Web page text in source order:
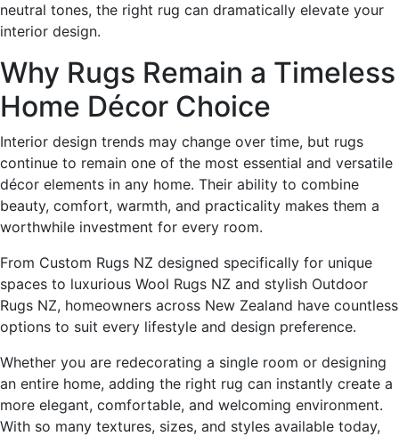
neutral tones, the right rug can dramatically elevate your
interior design.
Why Rugs Remain a Timeless
Home Décor Choice
Interior design trends may change over time, but rugs
continue to remain one of the most essential and versatile
décor elements in any home. Their ability to combine
beauty, comfort, warmth, and practicality makes them a
worthwhile investment for every room.
From Custom Rugs NZ designed specifically for unique
spaces to luxurious Wool Rugs NZ and stylish Outdoor
Rugs NZ, homeowners across New Zealand have countless
options to suit every lifestyle and design preference.
Whether you are redecorating a single room or designing
an entire home, adding the right rug can instantly create a
more elegant, comfortable, and welcoming environment.
With so many textures, sizes, and styles available today,